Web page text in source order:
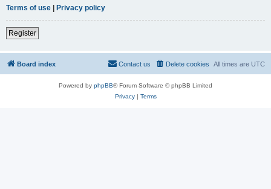
Terms of use
Privacy policy
Register
Board index All times are UTC
Delete cookies
Contact us
Powered by phpBB® Forum Software © phpBB Limited
Privacy| Terms